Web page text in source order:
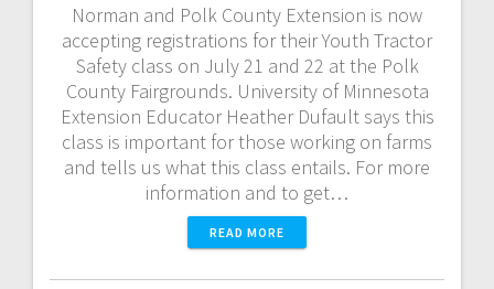
Norman and Polk County Extension is now
accepting registrations for their Youth Tractor
Safety class on July 21 and 22 at the Polk
County Fairgrounds. University of Minnesota
Extension Educator Heather Dufault says this
class is important for those working on farms
and tells us what this class entails. For more
information and to get…
READ MORE